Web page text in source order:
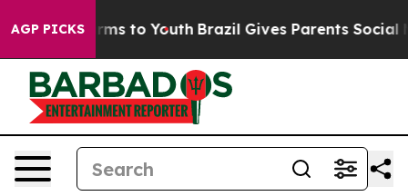
AGP PICKS
Harms to Youth Brazil Gives Parents Social